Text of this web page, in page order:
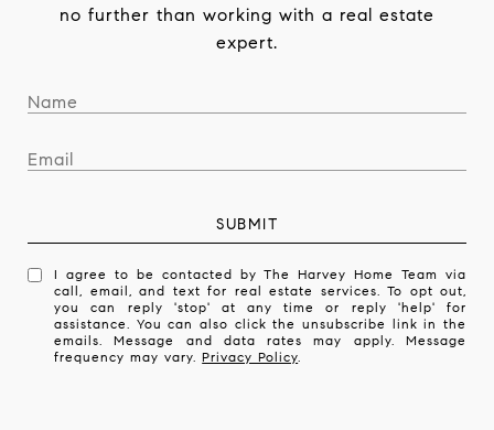
no further than working with a real estate
expert.
SUBMIT
I agree to be contacted by The Harvey Home Team via
call, email, and text for real estate services. To opt out,
you can reply 'stop' at any time or reply 'help' for
assistance. You can also click the unsubscribe link in the
emails. Message and data rates may apply. Message
frequency may vary.Privacy Policy.